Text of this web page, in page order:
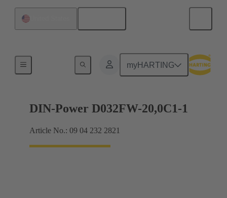
myHARTING
DIN-Power D032FW-20,0C1-1
Article No.: 09 04 232 2821